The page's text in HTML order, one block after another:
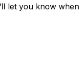
let you know when